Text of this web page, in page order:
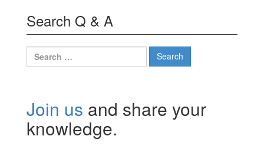
Search Q & A
Search
for:
Join us and share your
knowledge.